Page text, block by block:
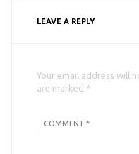
LEAVE A REPLY
Your email address will
are marked *
COMMENT *